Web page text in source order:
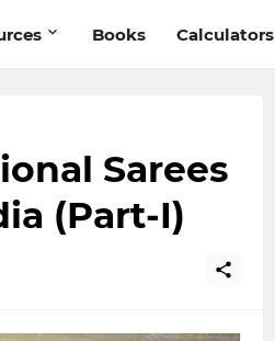
Books Calculators
Sarees
(Part-I)